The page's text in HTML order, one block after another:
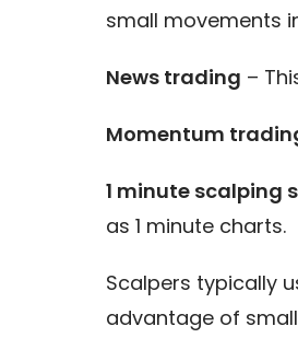
small movements
News trading –
Momentum
1 minute scalping
as 1 minute charts.
Scalpers typically
advantage of